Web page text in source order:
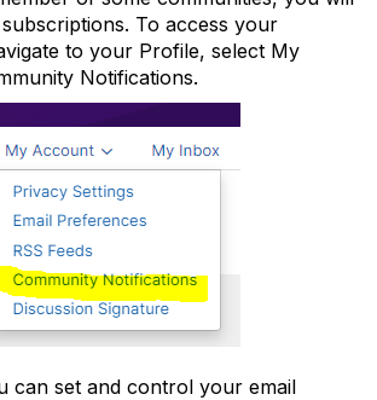
To access your
to your Profile, select My
Notifications.
can set and control your email